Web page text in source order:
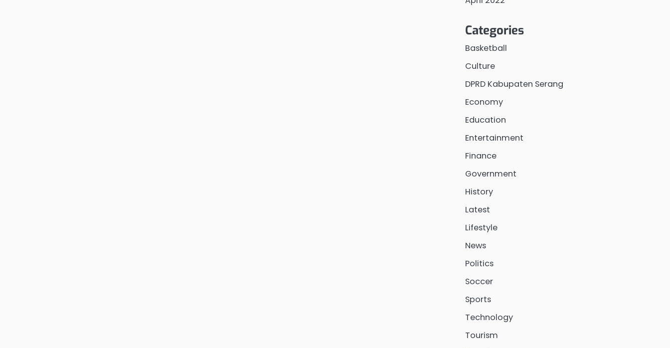
Categories
Basketball
Culture
DPRD Kabupaten Serang
Economy
Education
Entertainment
Finance
Government
History
Latest
Lifestyle
News
Politics
Soccer
Sports
Technology
Tourism